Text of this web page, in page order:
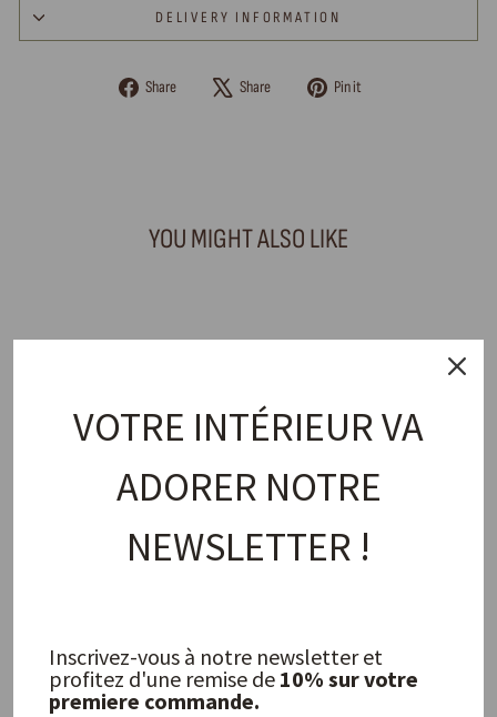
DELIVERY INFORMATION
Share
Share Share
Tweet Pin it
YOU MIGHT ALSO LIKE
Vipa Napkin
OLSSON & JENSEN
FREQUENTLY ASKED QUESTIONS
VOTRE INTÉRIEUR VA
ADORER NOTRE
NEWSLETTER !
Inscrivez-vous à notre newsletter et
profitez d'une remise de 10% sur votre
premiere commande.